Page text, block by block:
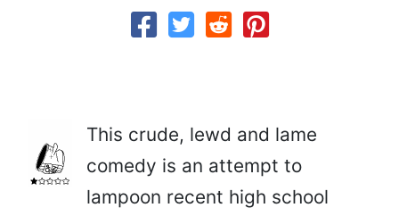
This crude, lewd and lame
comedy is an attempt to
lampoon recent high school